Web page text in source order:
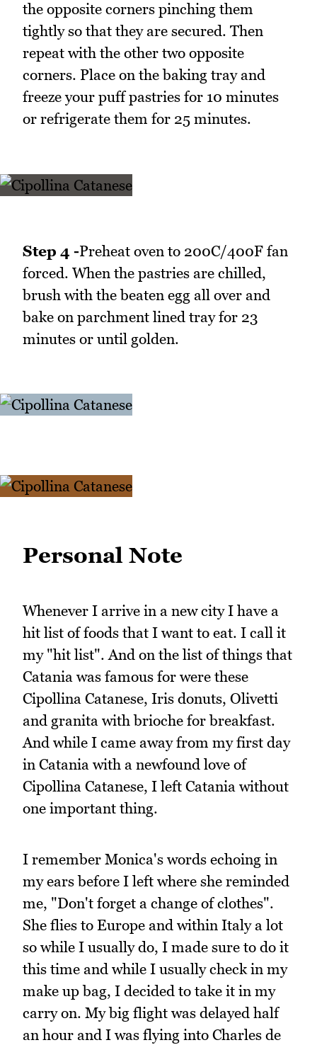
the opposite corners pinching them
tightly so that they are secured. Then
repeat with the other two opposite
corners. Place on the baking tray and
freeze your puff pastries for 10 minutes
or refrigerate them for 25 minutes.
Step 4 -Preheat oven to 200C/400F fan
forced. When the pastries are chilled,
brush with the beaten egg all over and
bake on parchment lined tray for 23
minutes or until golden.
Personal Note
Whenever I arrive in a new city I have a
hit list of foods that I want to eat. I call it
my "hit list". And on the list of things that
Catania was famous for were these
Cipollina Catanese, Iris donuts, Olivetti
and granita with brioche for breakfast.
And while I came away from my first day
in Catania with a newfound love of
Cipollina Catanese, I left Catania without
one important thing.
I remember Monica's words echoing in
my ears before I left where she reminded
me, "Don't forget a change of clothes".
She flies to Europe and within Italy a lot
so while I usually do, I made sure to do it
this time and while I usually check in my
make up bag, I decided to take it in my
carry on. My big flight was delayed half
an hour and I was flying into Charles de